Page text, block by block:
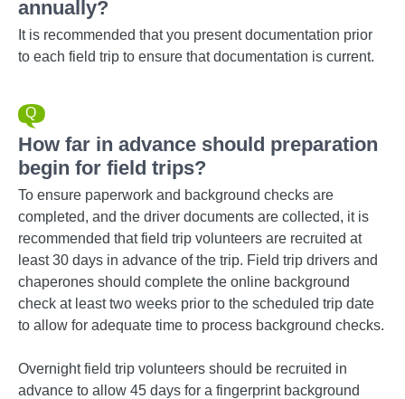
annually?
It is recommended that you present documentation prior
to each field trip to ensure that documentation is current.
How far in advance should preparation
begin for field trips?
To ensure paperwork and background checks are
completed, and the driver documents are collected, it is
recommended that field trip volunteers are recruited at
least 30 days in advance of the trip. Field trip drivers and
chaperones should complete the online background
check at least two weeks prior to the scheduled trip date
to allow for adequate time to process background checks.
Overnight field trip volunteers should be recruited in
advance to allow 45 days for a fingerprint background